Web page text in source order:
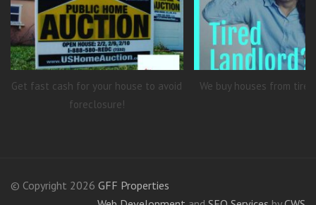
Get fast cash for your house to avoid
foreclosure!
We buy houses from
© Copyright 2026 GFF Properties